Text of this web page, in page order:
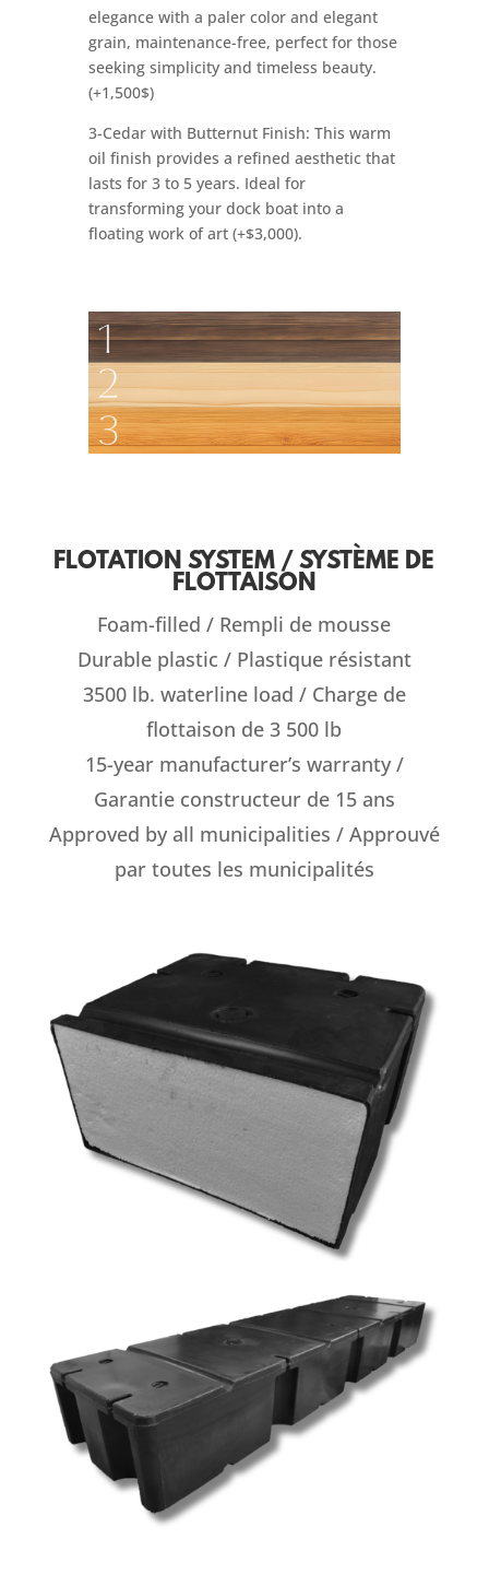
elegance with a paler color and elegant
grain, maintenance-free, perfect for those
seeking simplicity and timeless beauty.
(+1,500$)
3-Cedar with Butternut Finish: This warm
oil finish provides a refined aesthetic that
lasts for 3 to 5 years. Ideal for
transforming your dock boat into a
floating work of art (+$3,000).
FLOTATION SYSTEM / SYSTÈME DE
FLOTTAISON
Foam-filled / Rempli de mousse
Durable plastic / Plastique résistant
3500 lb. waterline load / Charge de
flottaison de 3 500 lb
15-year manufacturer’s warranty /
Garantie constructeur de 15 ans
Approved by all municipalities / Approuvé
par toutes les municipalités